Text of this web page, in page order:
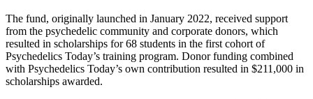
The fund, originally launched in January 2022, received support
from the psychedelic community and corporate donors, which
resulted in scholarships for 68 students in the first cohort of
Psychedelics Today’s training program. Donor funding combined
with Psychedelics Today’s own contribution resulted in $211,000 in
scholarships awarded.